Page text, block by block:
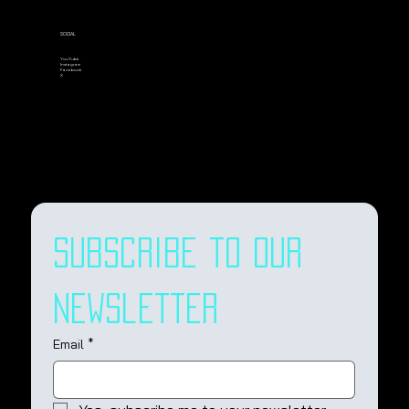
SOCIAL
YouTube
Instagram
Facebook
X
Subscribe to our
newsletter
Email *